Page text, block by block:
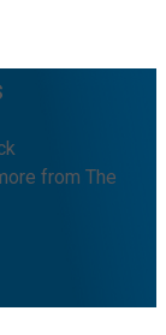
from The